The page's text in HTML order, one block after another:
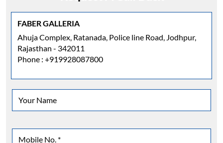
FABER GALLERIA
Ahuja Complex, Ratanada, Police line Road, Jodhpur,
Rajasthan - 342011
Phone : +919928087800